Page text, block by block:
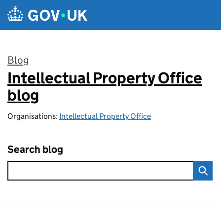
Skip to main content
Blog
:
Intellectual Property Office
blog
Organisations: Intellectual Property Office
Search blog